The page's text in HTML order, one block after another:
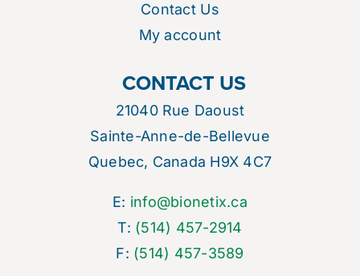
Contact Us
My account
CONTACT US
21040 Rue Daoust
Sainte-Anne-de-Bellevue
Quebec, Canada H9X 4C7
E: info@bionetix.ca
T: (514) 457-2914
F: (514) 457-3589